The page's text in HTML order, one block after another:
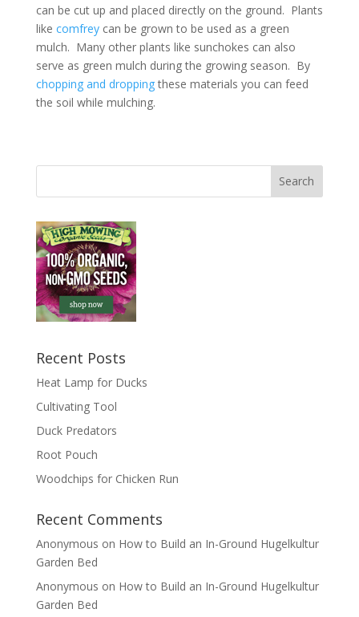
can be cut up and placed directly on the ground. Plants
like comfreycan be grown to be used as a green
mulch. Many other plants like sunchokes can also
serve as green mulch during the growing season. By
chopping and droppingthese materials you can feed
the soil while mulching.
Recent Posts
Heat Lamp for Ducks
Cultivating Tool
Duck Predators
Root Pouch
Woodchips for Chicken Run
Recent Comments
Anonymous on How to Build an In-Ground Hugelkultur
Garden Bed
Anonymous on How to Build an In-Ground Hugelkultur
Garden Bed